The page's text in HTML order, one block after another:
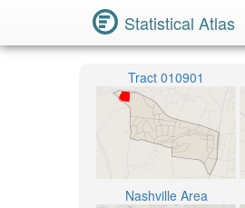
Statistical Atlas
Tract 010901
Nashville Area